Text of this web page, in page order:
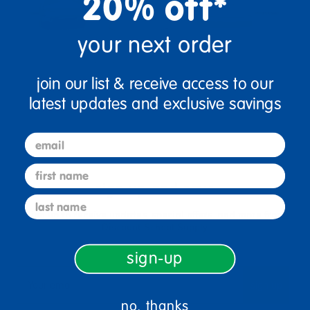
sign up and save
Sign up to receive updates, special offers, and more from
your next order
join our list & receive access to our
latest updates and exclusive savings
email
first name
last name
sign-up
no, thanks